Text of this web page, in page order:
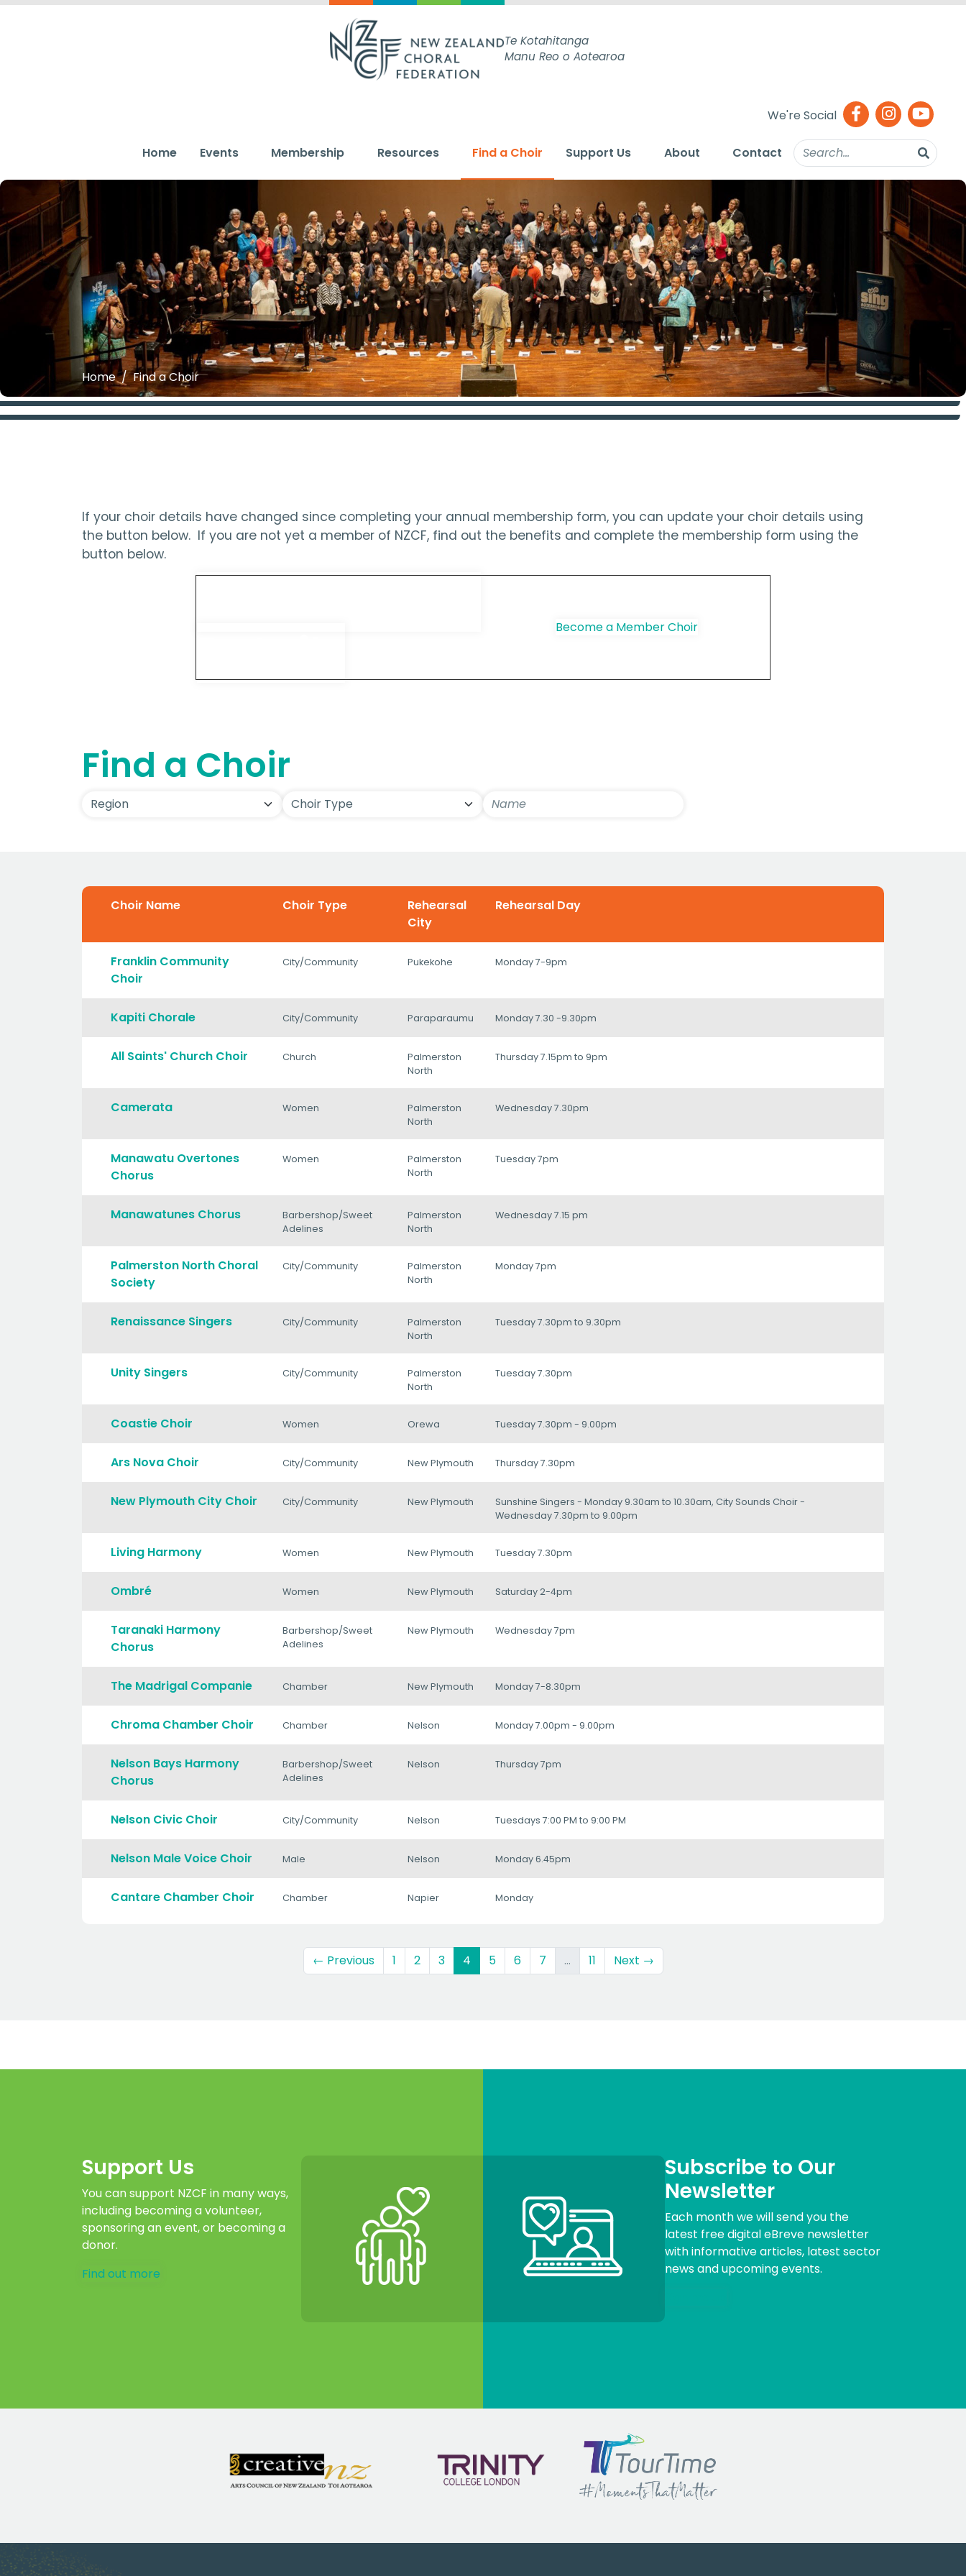
Te Kotahitanga
Manu Reo o Aotearoa
We're Social
Home Events Membership Resources Find a Choir Support Us About Contact
Home Find a Choir
If your choir details have changed since completing your annual membership form, you can update your choir details using
the button below. If you are not yet a member of NZCF, find out the benefits and complete the membership form using the
button below.
Become a Member Choir
Find a Choir
Choir Name Choir Type
Rehearsal
City
Rehearsal Day
Franklin Community
Choir
City/Community Pukekohe Monday 7-9pm
Kapiti Chorale City/Community Paraparaumu Monday 7.30 -9.30pm
All Saints' Church Choir Church
Palmerston
North
Thursday 7.15pm to 9pm
Camerata Women
Palmerston
North
Wednesday 7.30pm
Manawatu Overtones
Chorus
Women
Palmerston
North
Tuesday 7pm
Manawatunes Chorus
Barbershop/Sweet
Adelines
Palmerston
North
Wednesday 7.15 pm
Palmerston North Choral
Society
City/Community
Palmerston
North
Monday 7pm
Renaissance Singers City/Community
Palmerston
North
Tuesday 7.30pm to 9.30pm
Unity Singers City/Community
Palmerston
North
Tuesday 7.30pm
Coastie Choir Women Orewa Tuesday 7.30pm - 9.00pm
Ars Nova Choir City/Community New Plymouth Thursday 7.30pm
New Plymouth City Choir City/Community New Plymouth
Sunshine Singers - Monday 9.30am to 10.30am, City Sounds Choir -
Wednesday 7.30pm to 9.00pm
Living Harmony Women New Plymouth Tuesday 7.30pm
Ombré Women New Plymouth Saturday 2-4pm
Taranaki Harmony
Chorus
Barbershop/Sweet
Adelines
New Plymouth Wednesday 7pm
The Madrigal Companie Chamber New Plymouth Monday 7-8.30pm
Chroma Chamber Choir Chamber Nelson Monday 7.00pm - 9.00pm
Nelson Bays Harmony
Chorus
Barbershop/Sweet
Adelines
Nelson Thursday 7pm
Nelson Civic Choir City/Community Nelson Tuesdays 7:00 PM to 9:00 PM
Nelson Male Voice Choir Male Nelson Monday 6.45pm
Cantare Chamber Choir Chamber Napier Monday
← Previous 1 2 3 4(current)
5 6 7 … 11 Next →
Support Us
You can support NZCF in many ways,
including becoming a volunteer,
sponsoring an event, or becoming a
donor.
Find out more
Subscribe to Our
Newsletter
Each month we will send you the
latest free digital eBreve newsletter
with informative articles, latest sector
news and upcoming events.